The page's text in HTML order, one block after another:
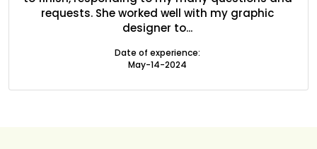
requests. She worked well with my graphic
designer to...
Date of experience:
May-14-2024